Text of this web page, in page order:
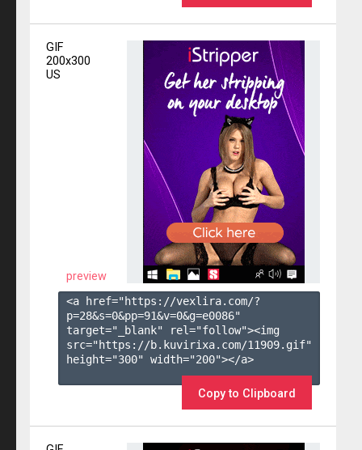
GIF
200x300
US
preview
<a href="https://vexlira.com/?
p=28&s=0&pp=91&v=0&g=e0086"
target="_blank" rel="follow"><img
src="https://b.kuvirixa.com/11909.gif"
height="300" width="200"></a>
Copy to Clipboard